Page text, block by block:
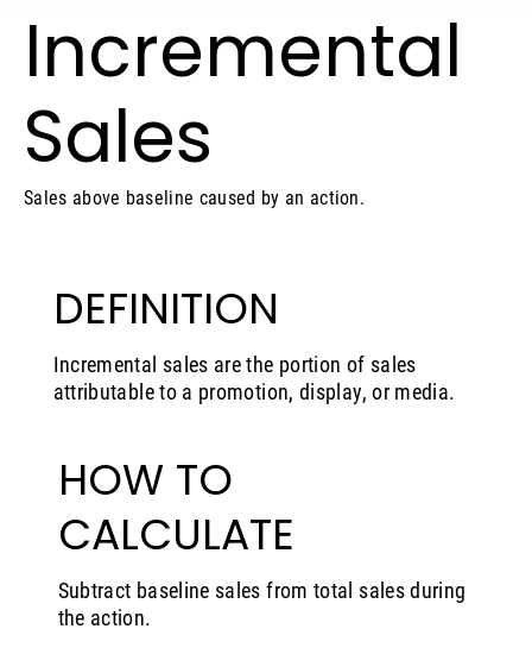
Incremental
Sales
Sales above baseline caused by an action.
DEFINITION
Incremental sales are the portion of sales
attributable to a promotion, display, or media.
HOW TO
CALCULATE
Subtract baseline sales from total sales during
the action.